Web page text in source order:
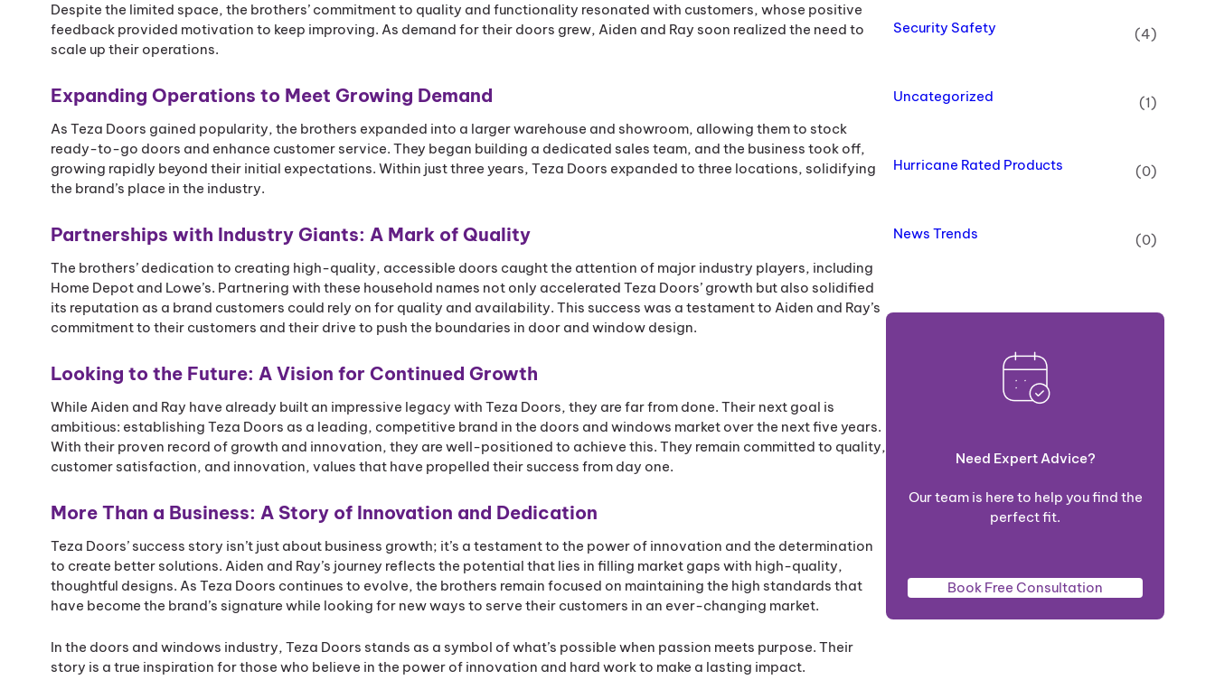
Despite the limited space, the brothers’ commitment to quality and functionality resonated with customers, whose positive
feedback provided motivation to keep improving. As demand for their doors grew, Aiden and Ray soon realized the need to
scale up their operations.
Expanding Operations to Meet Growing Demand
As Teza Doors gained popularity, the brothers expanded into a larger warehouse and showroom, allowing them to stock
ready-to-go doors and enhance customer service. They began building a dedicated sales team, and the business took off,
growing rapidly beyond their initial expectations. Within just three years, Teza Doors expanded to three locations, solidifying
the brand’s place in the industry.
Partnerships with Industry Giants: A Mark of Quality
The brothers’ dedication to creating high-quality, accessible doors caught the attention of major industry players, including
Home Depot and Lowe’s. Partnering with these household names not only accelerated Teza Doors’ growth but also solidified
its reputation as a brand customers could rely on for quality and availability. This success was a testament to Aiden and Ray’s
commitment to their customers and their drive to push the boundaries in door and window design.
Looking to the Future: A Vision for Continued Growth
While Aiden and Ray have already built an impressive legacy with Teza Doors, they are far from done. Their next goal is
ambitious: establishing Teza Doors as a leading, competitive brand in the doors and windows market over the next five years.
With their proven record of growth and innovation, they are well-positioned to achieve this. They remain committed to quality,
customer satisfaction, and innovation, values that have propelled their success from day one.
More Than a Business: A Story of Innovation and Dedication
Teza Doors’ success story isn’t just about business growth; it’s a testament to the power of innovation and the determination
to create better solutions. Aiden and Ray’s journey reflects the potential that lies in filling market gaps with high-quality,
thoughtful designs. As Teza Doors continues to evolve, the brothers remain focused on maintaining the high standards that
have become the brand’s signature while looking for new ways to serve their customers in an ever-changing market.
In the doors and windows industry, Teza Doors stands as a symbol of what’s possible when passion meets purpose. Their
story is a true inspiration for those who believe in the power of innovation and hard work to make a lasting impact.
Security Safety (4)
Uncategorized (1)
Hurricane Rated Products (0)
News Trends (0)
Need Expert Advice?
Our team is here to help you find the
perfect fit.
Book Free Consultation